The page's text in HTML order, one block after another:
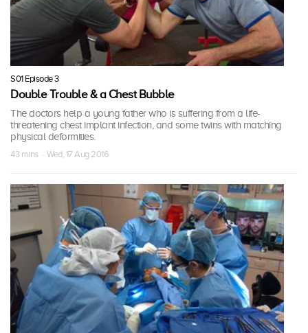
S01 Episode 3
Double Trouble & a Chest Bubble
The doctors help a young father who is suffering from a life-
threatening chest implant infection, and some twins with matching
physical deformities.
43 mins · Wed, 17 Aug 2016